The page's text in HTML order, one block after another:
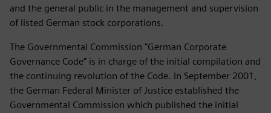
and the general public in the management and supervision
of listed German stock corporations.
The Governmental Commission "German Corporate
Governance Code" is in charge of the initial compilation and
the continuing revolution of the Code. In September 2001,
the German Federal Minister of Justice established the
Governmental Commission which published the initial